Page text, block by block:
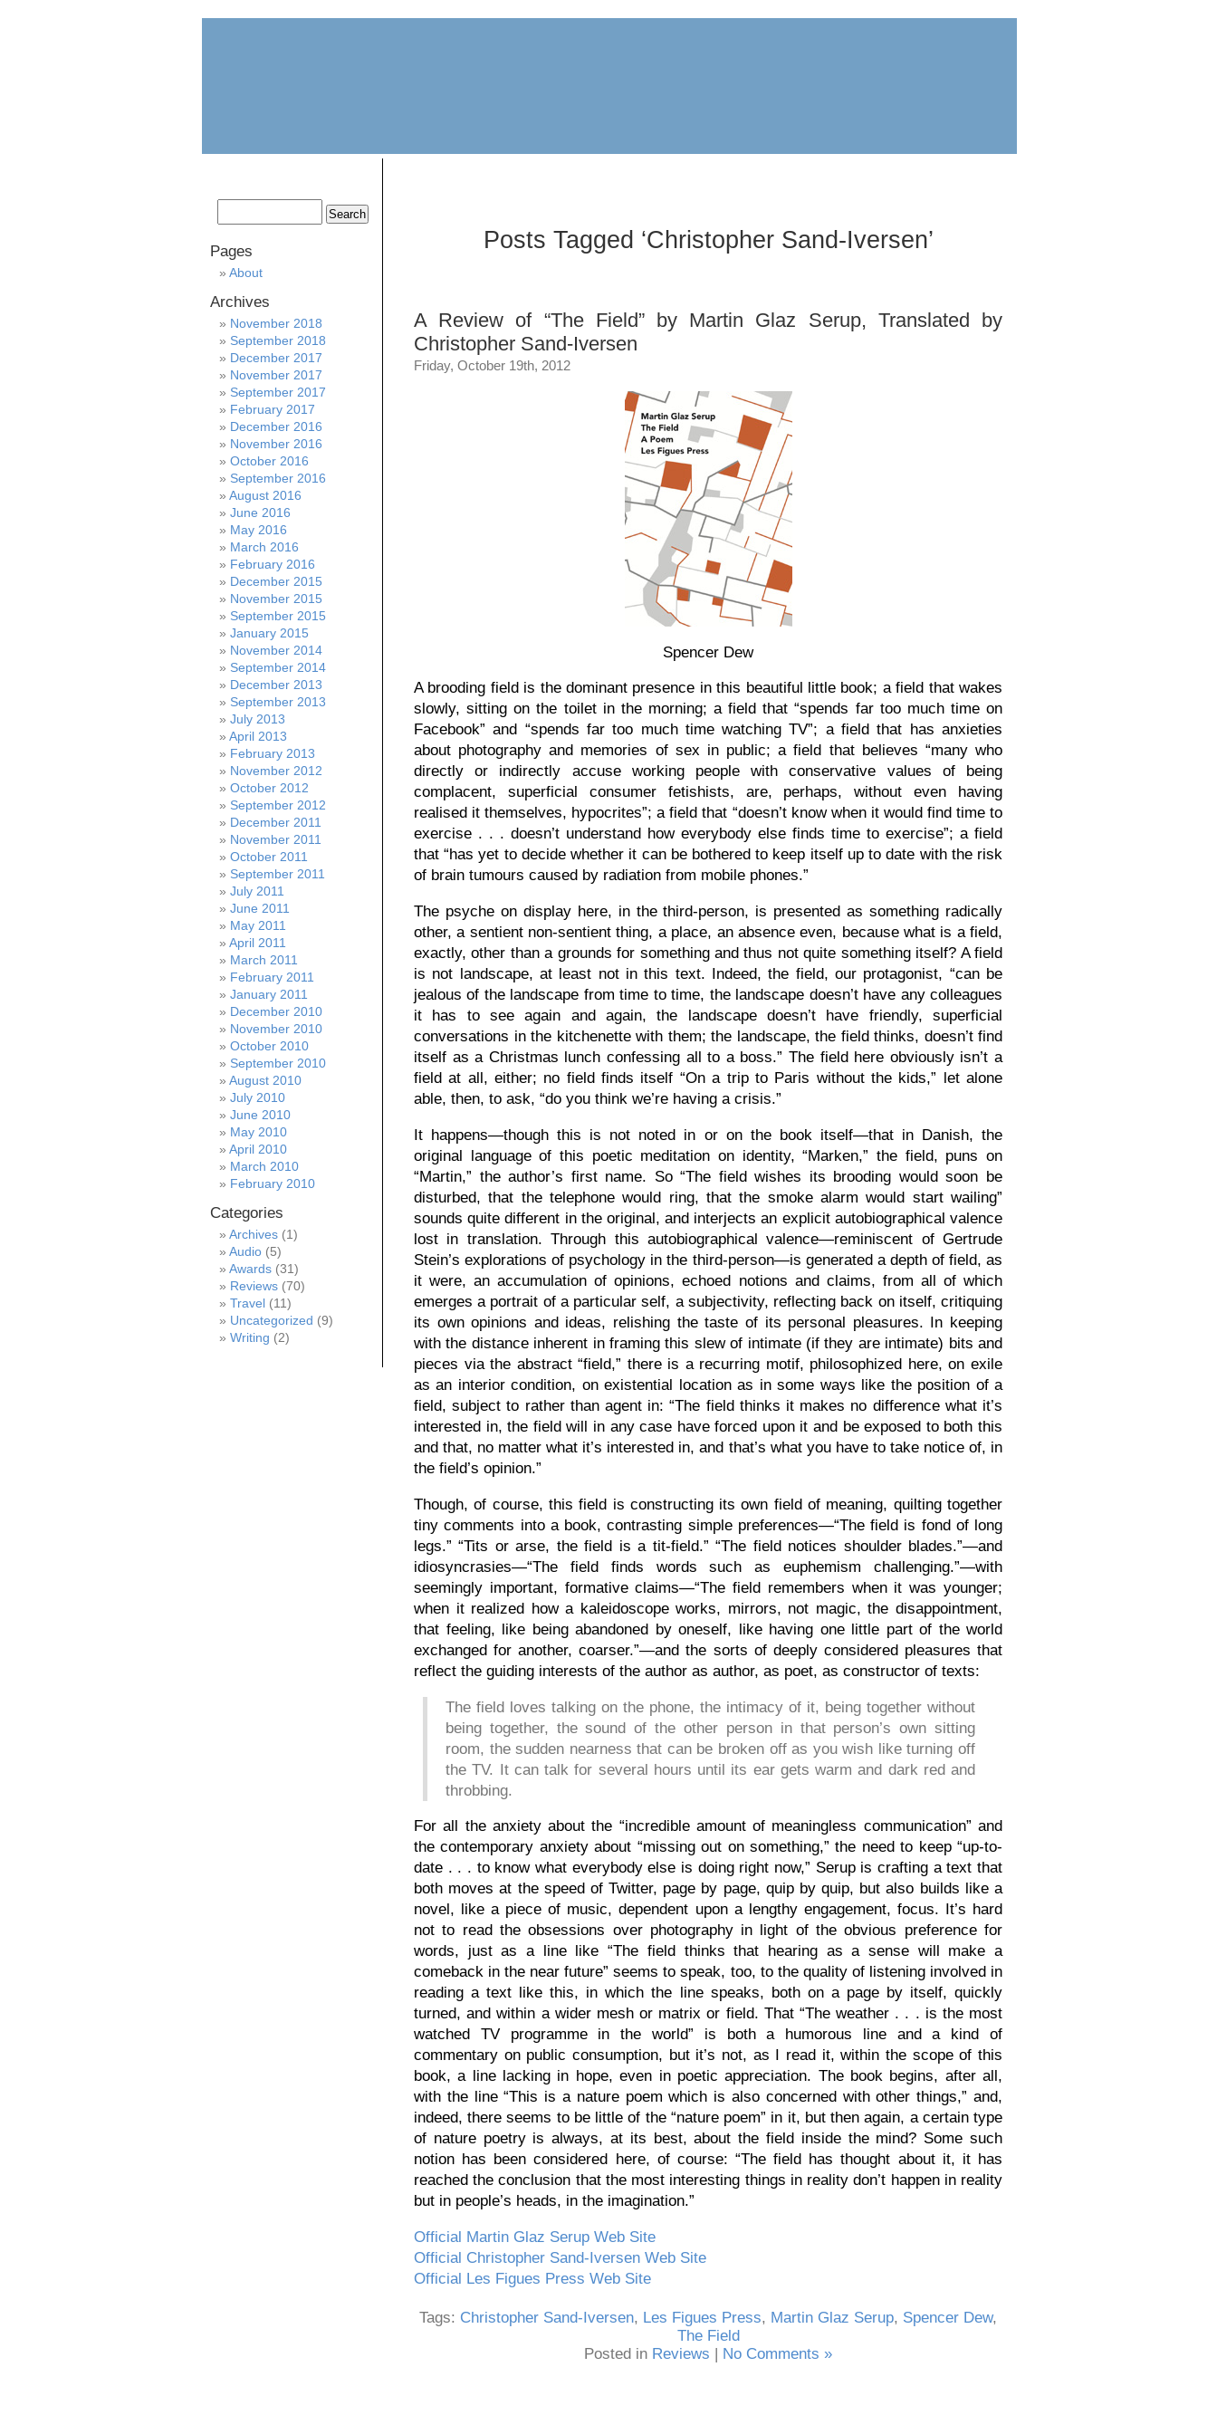
Posts Tagged ‘Christopher Sand-Iversen’
A Review of “The Field” by Martin Glaz Serup, Translated by
Christopher Sand-Iversen
Friday, October 19th, 2012
Spencer Dew
A brooding field is the dominant presence in this beautiful little book; a field that wakes
slowly, sitting on the toilet in the morning; a field that “spends far too much time on
Facebook” and “spends far too much time watching TV”; a field that has anxieties
about photography and memories of sex in public; a field that believes “many who
directly or indirectly accuse working people with conservative values of being
complacent, superficial consumer fetishists, are, perhaps, without even having
realised it themselves, hypocrites”; a field that “doesn’t know when it would find time to
exercise . . . doesn’t understand how everybody else finds time to exercise”; a field
that “has yet to decide whether it can be bothered to keep itself up to date with the risk
of brain tumours caused by radiation from mobile phones.”
The psyche on display here, in the third-person, is presented as something radically
other, a sentient non-sentient thing, a place, an absence even, because what is a field,
exactly, other than a grounds for something and thus not quite something itself? A field
is not landscape, at least not in this text. Indeed, the field, our protagonist, “can be
jealous of the landscape from time to time, the landscape doesn’t have any colleagues
it has to see again and again, the landscape doesn’t have friendly, superficial
conversations in the kitchenette with them; the landscape, the field thinks, doesn’t find
itself as a Christmas lunch confessing all to a boss.” The field here obviously isn’t a
field at all, either; no field finds itself “On a trip to Paris without the kids,” let alone
able, then, to ask, “do you think we’re having a crisis.”
It happens—though this is not noted in or on the book itself—that in Danish, the
original language of this poetic meditation on identity, “Marken,” the field, puns on
“Martin,” the author’s first name. So “The field wishes its brooding would soon be
disturbed, that the telephone would ring, that the smoke alarm would start wailing”
sounds quite different in the original, and interjects an explicit autobiographical valence
lost in translation. Through this autobiographical valence—reminiscent of Gertrude
Stein’s explorations of psychology in the third-person—is generated a depth of field, as
it were, an accumulation of opinions, echoed notions and claims, from all of which
emerges a portrait of a particular self, a subjectivity, reflecting back on itself, critiquing
its own opinions and ideas, relishing the taste of its personal pleasures. In keeping
with the distance inherent in framing this slew of intimate (if they are intimate) bits and
pieces via the abstract “field,” there is a recurring motif, philosophized here, on exile
as an interior condition, on existential location as in some ways like the position of a
field, subject to rather than agent in: “The field thinks it makes no difference what it’s
interested in, the field will in any case have forced upon it and be exposed to both this
and that, no matter what it’s interested in, and that’s what you have to take notice of, in
the field’s opinion.”
Though, of course, this field is constructing its own field of meaning, quilting together
tiny comments into a book, contrasting simple preferences—“The field is fond of long
legs.” “Tits or arse, the field is a tit-field.” “The field notices shoulder blades.”—and
idiosyncrasies—“The field finds words such as euphemism challenging.”—with
seemingly important, formative claims—“The field remembers when it was younger;
when it realized how a kaleidoscope works, mirrors, not magic, the disappointment,
that feeling, like being abandoned by oneself, like having one little part of the world
exchanged for another, coarser.”—and the sorts of deeply considered pleasures that
reflect the guiding interests of the author as author, as poet, as constructor of texts:
The field loves talking on the phone, the intimacy of it, being together without
being together, the sound of the other person in that person’s own sitting
room, the sudden nearness that can be broken off as you wish like turning off
the TV. It can talk for several hours until its ear gets warm and dark red and
throbbing.
For all the anxiety about the “incredible amount of meaningless communication” and
the contemporary anxiety about “missing out on something,” the need to keep “up-to-
date . . . to know what everybody else is doing right now,” Serup is crafting a text that
both moves at the speed of Twitter, page by page, quip by quip, but also builds like a
novel, like a piece of music, dependent upon a lengthy engagement, focus. It’s hard
not to read the obsessions over photography in light of the obvious preference for
words, just as a line like “The field thinks that hearing as a sense will make a
comeback in the near future” seems to speak, too, to the quality of listening involved in
reading a text like this, in which the line speaks, both on a page by itself, quickly
turned, and within a wider mesh or matrix or field. That “The weather . . . is the most
watched TV programme in the world” is both a humorous line and a kind of
commentary on public consumption, but it’s not, as I read it, within the scope of this
book, a line lacking in hope, even in poetic appreciation. The book begins, after all,
with the line “This is a nature poem which is also concerned with other things,” and,
indeed, there seems to be little of the “nature poem” in it, but then again, a certain type
of nature poetry is always, at its best, about the field inside the mind? Some such
notion has been considered here, of course: “The field has thought about it, it has
reached the conclusion that the most interesting things in reality don’t happen in reality
but in people’s heads, in the imagination.”
Official Martin Glaz Serup Web Site
Official Christopher Sand-Iversen Web Site
Official Les Figues Press Web Site
Tags: Christopher Sand-Iversen, Les Figues Press, Martin Glaz Serup, Spencer Dew,
The Field
Posted in Reviews | No Comments »
Pages
About
Archives
November 2018
September 2018
December 2017
November 2017
September 2017
February 2017
December 2016
November 2016
October 2016
September 2016
August 2016
June 2016
May 2016
March 2016
February 2016
December 2015
November 2015
September 2015
January 2015
November 2014
September 2014
December 2013
September 2013
July 2013
April 2013
February 2013
November 2012
October 2012
September 2012
December 2011
November 2011
October 2011
September 2011
July 2011
June 2011
May 2011
April 2011
March 2011
February 2011
January 2011
December 2010
November 2010
October 2010
September 2010
August 2010
July 2010
June 2010
May 2010
April 2010
March 2010
February 2010
Categories
Archives (1)
Audio (5)
Awards (31)
Reviews (70)
Travel (11)
Uncategorized (9)
Writing (2)